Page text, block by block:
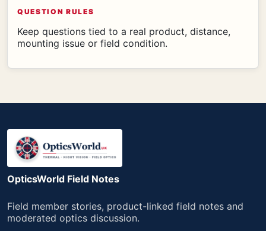
QUESTION RULES
Keep questions tied to a real product, distance,
mounting issue or field condition.
OpticsWorld Field Notes
Field member stories, product-linked field notes and
moderated optics discussion.